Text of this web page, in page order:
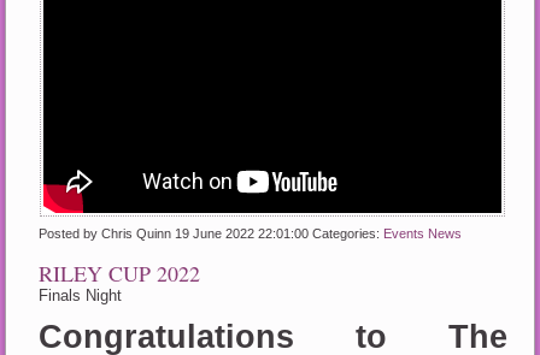
Posted by Chris Quinn 19 June 2022 22:01:00Categories: Events News
RILEY CUP 2022
Finals Night
Congratulations to The